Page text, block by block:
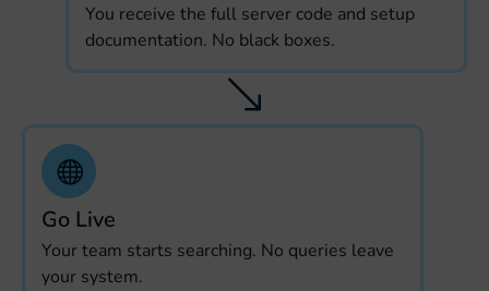
You receive the full server code and setup
documentation. No black boxes.
Go Live
Your team starts searching. No queries leave
your system.